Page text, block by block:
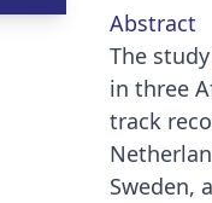
Abstract
The
in three
track
Sweden,